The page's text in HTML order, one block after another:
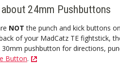
24mm Pushbuttons
NOT the punch and kick buttons
of your MadCatz TE fightstick,
pushbutton for directions,
Button.